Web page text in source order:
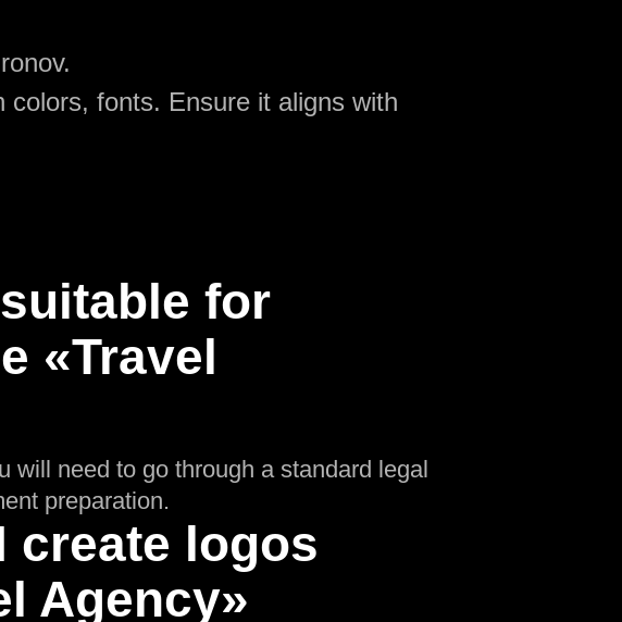
fonts. Ensure it aligns with
for
«Travel
will need to go through a standard legal
preparation.
create logos
Agency»